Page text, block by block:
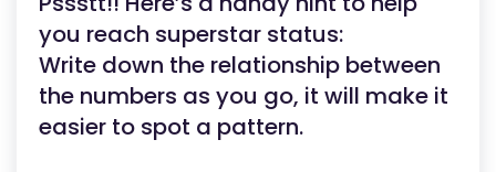
you reach superstar status:
Write down the relationship between
the numbers as you go, it will make it
easier to spot a pattern.